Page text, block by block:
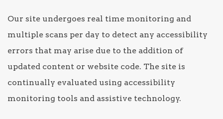
Our site undergoes real time monitoring and
multiple scans per day to detect any accessibility
errors that may arise due to the addition of
updated content or website code. The site is
continually evaluated using accessibility
monitoring tools and assistive technology.